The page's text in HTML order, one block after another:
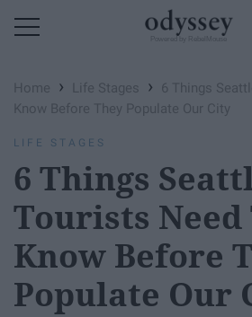
Home › Life Stages ›
6 Things
Know Before They Populate Our City
LIFE STAGES
6 Things
Tourists Need
Know Before
Populate Our